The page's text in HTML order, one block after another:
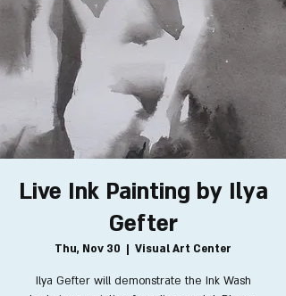
Live Ink Painting by Ilya
Gefter
Thu, Nov 30
  |
Visual Art Center
Ilya Gefter will demonstrate the Ink Wash